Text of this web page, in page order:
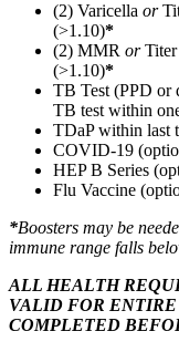
(2) Varicella or
(>1.10)*
(2) MMR orTiter
(>1.10)*
TB Test (PPD or
TB test within
TDaP within last
COVID-19
HEP B Series
Flu Vaccine
*Boosters may be
immune range falls
ALL HEALTH
VALID FOR
COMPLETED